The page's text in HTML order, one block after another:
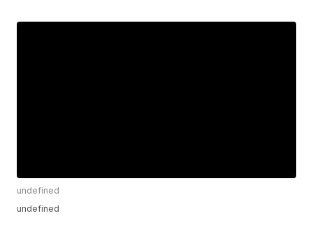
undefined
undefined